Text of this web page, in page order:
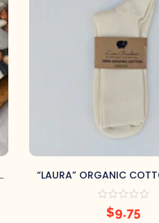
“LAURA” ORGANIC
SIZE 40-41 (US 7-
$9.75